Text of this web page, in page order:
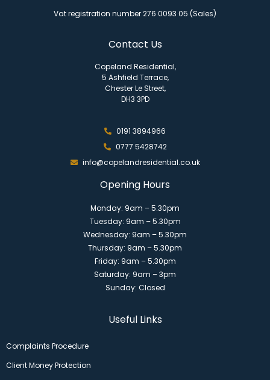
Vat registration number 276 0093 05 (Sales)
Contact Us
Copeland Residential,
5 Ashfield Terrace,
Chester Le Street,
DH3 3PD
0191 3894966
0777 5428742
info@copelandresidential.co.uk
Opening Hours
Monday: 9am – 5.30pm
Tuesday: 9am – 5.30pm
Wednesday: 9am – 5.30pm
Thursday: 9am – 5.30pm
Friday: 9am – 5.30pm
Saturday: 9am – 3pm
Sunday: Closed
Useful Links
Complaints Procedure
Client Money Protection